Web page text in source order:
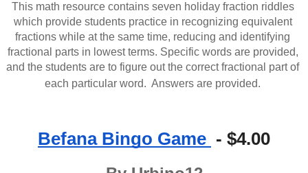
This math resource contains seven holiday fraction riddles
which provide students practice in recognizing equivalent
fractions while at the same time, reducing and identifying
fractional parts in lowest terms. Specific words are provided,
and the students are to figure out the correct fractional part of
each particular word.  Answers are provided.
Befana Bingo Game - $4.00